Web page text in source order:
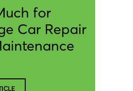
for
Car Repair